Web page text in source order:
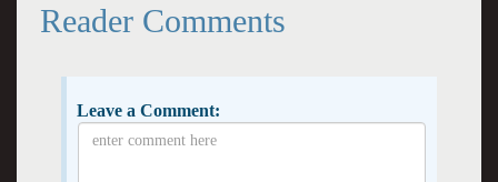
Reader Comments
Leave a Comment: